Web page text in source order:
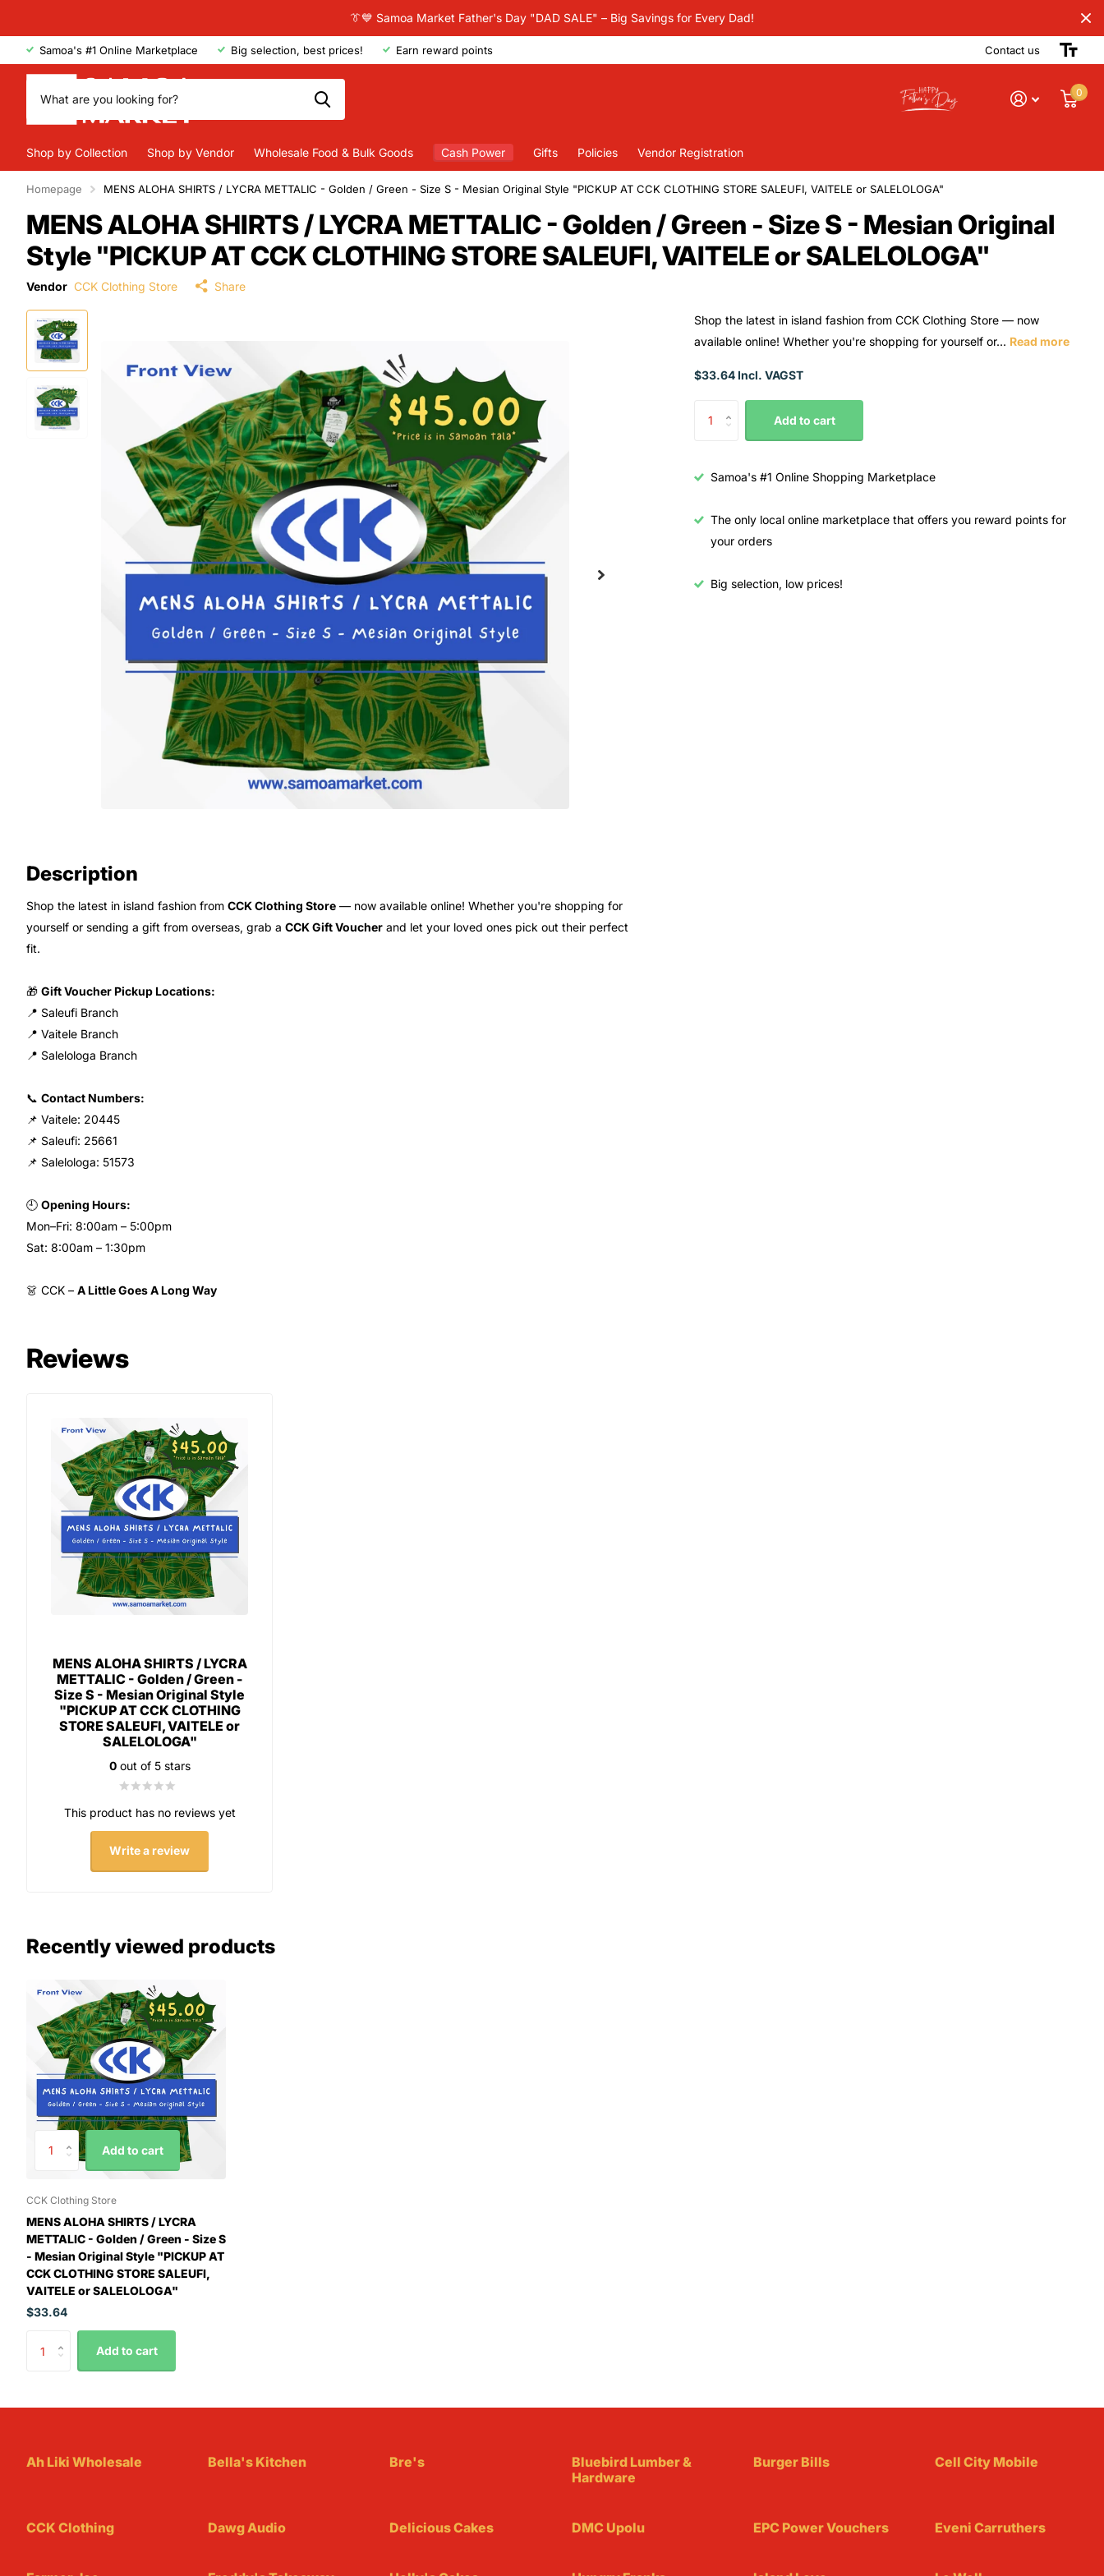
👔💙 Samoa Market Father's Day "DAD SALE" – Big Savings for Every Dad!
Samoa's #1 Online Marketplace Big selection, best prices! Earn reward points Contact us
0
Shop by Collection Shop by Vendor Wholesale Food & Bulk Goods Cash Power Gifts Policies Vendor Registration
Homepage MENS ALOHA SHIRTS / LYCRA METTALIC - Golden / Green - Size S - Mesian Original Style "PICKUP AT CCK CLOTHING STORE SALEUFI, VAITELE or SALELOLOGA"
MENS ALOHA SHIRTS / LYCRA METTALIC - Golden / Green - Size S - Mesian Original
Style "PICKUP AT CCK CLOTHING STORE SALEUFI, VAITELE or SALELOLOGA"
Vendor CCK Clothing Store Share
Description
Shop the latest in island fashion from CCK Clothing Store — now available online! Whether you're shopping for
yourself or sending a gift from overseas, grab a CCK Gift Voucher and let your loved ones pick out their perfect
fit.
🎁 Gift Voucher Pickup Locations:
📍 Saleufi Branch
📍 Vaitele Branch
📍 Salelologa Branch
📞 Contact Numbers:
📌 Vaitele: 20445
📌 Saleufi: 25661
📌 Salelologa: 51573
🕘 Opening Hours:
Mon–Fri: 8:00am – 5:00pm
Sat: 8:00am – 1:30pm
👗 CCK – A Little Goes A Long Way
Shop the latest in island fashion from CCK Clothing Store — now
available online! Whether you're shopping for yourself or... Read more
$33.64 Incl. VAGST
Add to cart
Samoa's #1 Online Shopping Marketplace
The only local online marketplace that offers you reward points for
your orders
Big selection, low prices!
Reviews
MENS ALOHA SHIRTS / LYCRA
METTALIC - Golden / Green -
Size S - Mesian Original Style
"PICKUP AT CCK CLOTHING
STORE SALEUFI, VAITELE or
SALELOLOGA"
0out of 5 stars
This product has no reviews yet
Write a review
Recently viewed products
Add to cart
CCK Clothing Store
MENS ALOHA SHIRTS / LYCRA
METTALIC - Golden / Green - Size S
- Mesian Original Style "PICKUP AT
CCK CLOTHING STORE SALEUFI,
VAITELE or SALELOLOGA"
$33.64
Add to cart
Ah Liki Wholesale Bella's Kitchen Bre's
Bluebird Lumber &
Hardware
Burger Bills Cell City Mobile
CCK Clothing Dawg Audio Delicious Cakes DMC Upolu EPC Power Vouchers Eveni Carruthers